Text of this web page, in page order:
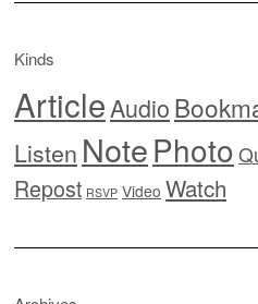
Kinds
ArticleAudio
Listen NotePhoto
Repost RSVP Video Watch